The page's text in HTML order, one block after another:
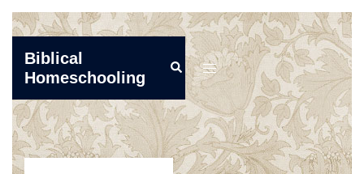
content
Biblical
Homeschooling
SearchToggle
menu